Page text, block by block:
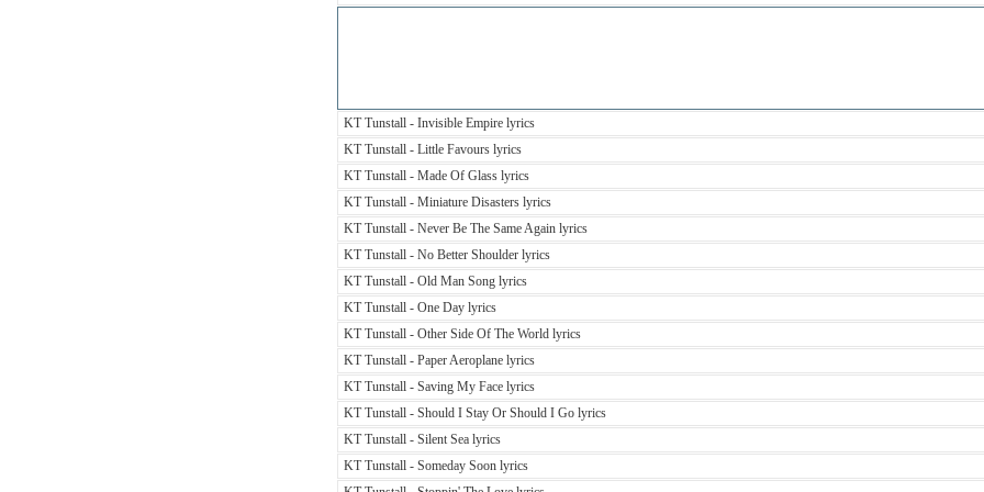
KT Tunstall - Invisible Empire lyrics
KT Tunstall - Little Favours lyrics
KT Tunstall - Made Of Glass lyrics
KT Tunstall - Miniature Disasters lyrics
KT Tunstall - Never Be The Same Again lyrics
KT Tunstall - No Better Shoulder lyrics
KT Tunstall - Old Man Song lyrics
KT Tunstall - One Day lyrics
KT Tunstall - Other Side Of The World lyrics
KT Tunstall - Paper Aeroplane lyrics
KT Tunstall - Saving My Face lyrics
KT Tunstall - Should I Stay Or Should I Go lyrics
KT Tunstall - Silent Sea lyrics
KT Tunstall - Someday Soon lyrics